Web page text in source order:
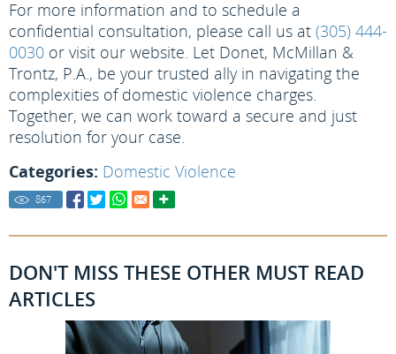
For more information and to schedule a
confidential consultation, please call us at (305) 444-
0030 or visit our website. Let Donet, McMillan &
Trontz, P.A., be your trusted ally in navigating the
complexities of domestic violence charges.
Together, we can work toward a secure and just
resolution for your case.
Categories: Domestic Violence
867
DON'T MISS THESE OTHER MUST READ
ARTICLES